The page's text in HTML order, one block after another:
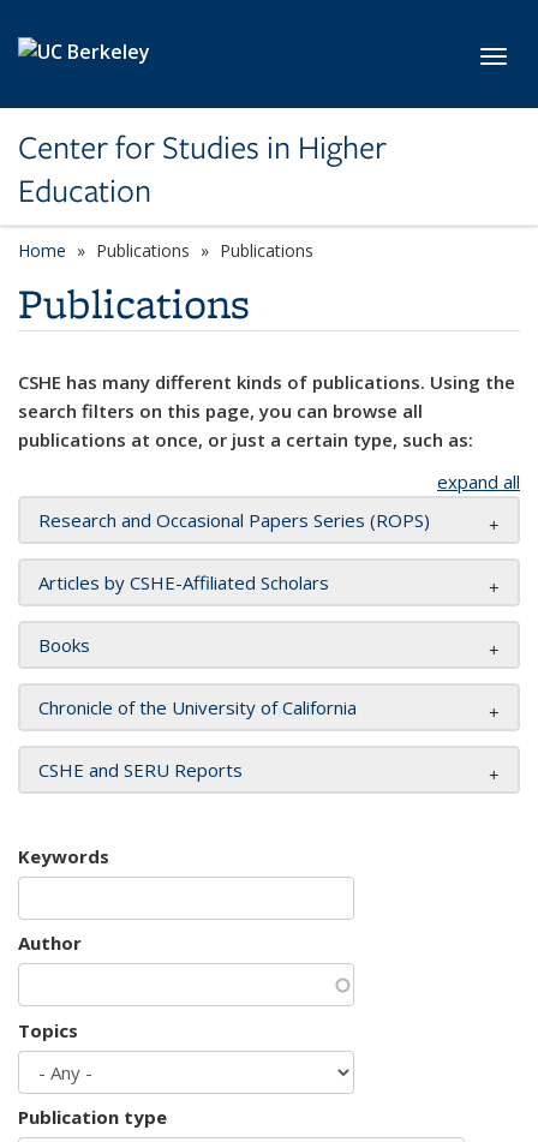
Center for Studies in Higher
Education
Home Publications Publications
Publications
CSHE has many different kinds of publications. Using the
search filters on this page, you can browse all
publications at once, or just a certain type, such as:
expand all
Research and Occasional Papers Series (ROPS)
Articles by CSHE-Affiliated Scholars
Books
Chronicle of the University of California
CSHE and SERU Reports
Keywords
Author
Topics
Publication type